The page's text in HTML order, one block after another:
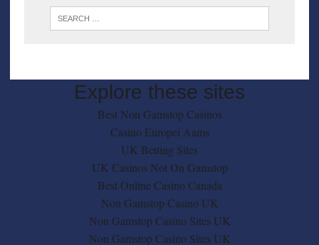
Explore these sites
Best Non Gamstop Casinos
Casino Europei Aams
UK Betting Sites
UK Casinos Not On Gamstop
Best Online Casino Canada
Non Gamstop Casino UK
Non Gamstop Casino Sites UK
Non Gamstop Casino Sites UK